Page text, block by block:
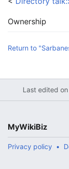
Ownership
Return to
Last edited
MyWikiBiz
Privacy policy